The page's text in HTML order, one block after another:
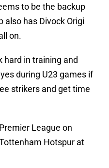
to be the backup
also has Divock Origi
on.
hard in training and
during U23 games if
strikers and get time
League on
Hotspur at